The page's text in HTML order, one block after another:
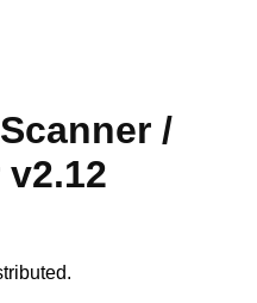
/